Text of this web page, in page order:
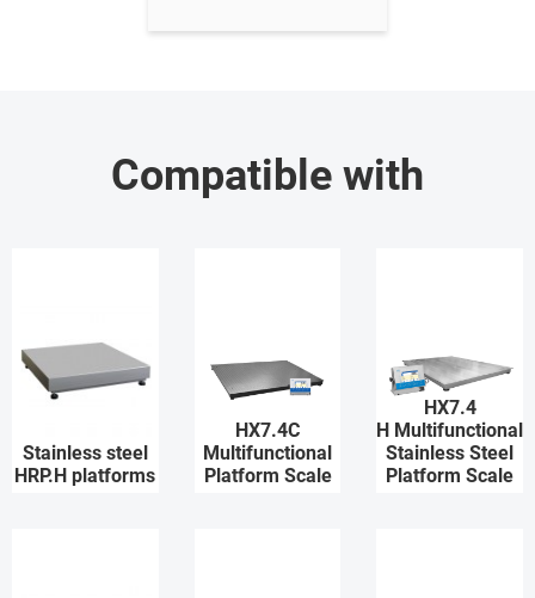
Compatible with
Stainless steel
HRP.H platforms
HX7.4C
Multifunctional
Platform Scale
HX7.4
H Multifunctional
Stainless Steel
Platform Scale